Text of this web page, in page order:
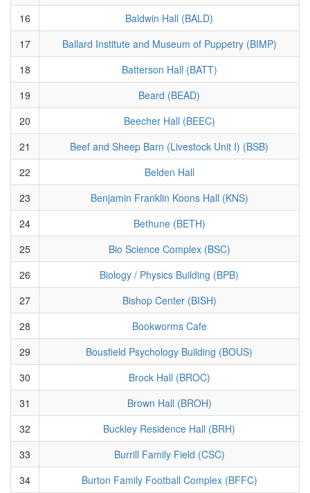
16
Baldwin Hall (BALD)
17
Ballard Institute and Museum of Puppetry (BIMP)
18
Batterson Hall (BATT)
19
Beard (BEAD)
20
Beecher Hall (BEEC)
21
Beef and Sheep Barn (Livestock Unit I) (BSB)
22
Belden Hall
23
Benjamin Franklin Koons Hall (KNS)
24
Bethune (BETH)
25
Bio Science Complex (BSC)
26
Biology / Physics Building (BPB)
27
Bishop Center (BISH)
28
Bookworms Cafe
29
Bousfield Psychology Building (BOUS)
30
Brock Hall (BROC)
31
Brown Hall (BROH)
32
Buckley Residence Hall (BRH)
33
Burrill Family Field (CSC)
34
Burton Family Football Complex (BFFC)